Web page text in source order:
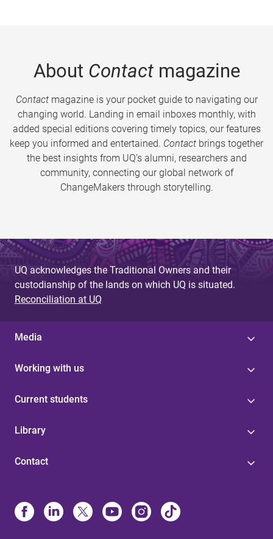
About Contactmagazine
Contactmagazine is your pocket guide to navigating our
changing world. Landing in email inboxes monthly, with
added special editions covering timely topics, our features
keep you informed and entertained. Contact brings together
the best insights from UQ’s alumni, researchers and
community, connecting our global network of
ChangeMakers through storytelling.
UQ acknowledges the Traditional Owners and their
custodianship of the lands on which UQ is situated.
Reconciliation at UQ
Media
Working with us
Current students
Library
Contact